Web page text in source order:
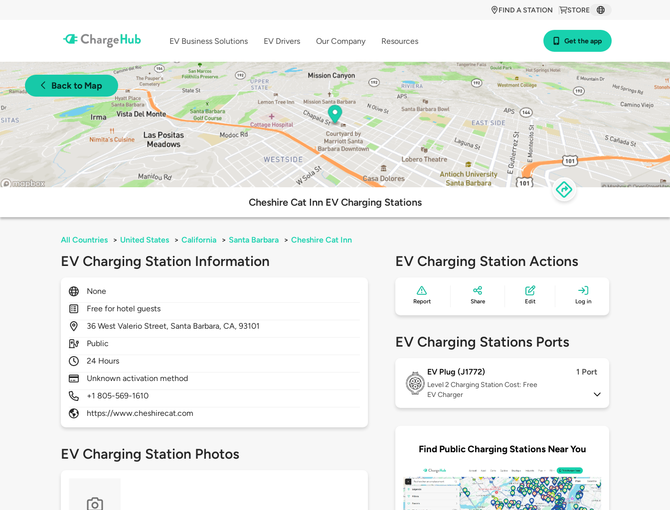
STORE
FIND A STATION
EV Business Solutions EV Drivers Our Company Resources Get the app
Back to Map
Cheshire Cat Inn EV Charging Stations
All Countries > United States > California > Santa Barbara > Cheshire Cat Inn
EV Charging Station Information
None
Free for hotel guests
36West Valerio Street, Santa Barbara,CA,93101
Public
24 Hours
Unknown activation method
+1 805-569-1610
https://www.cheshirecat.com
EV Charging Station Photos
EV Charging Station Actions
Report Share Edit Log in
EV Charging Stations Ports
EV Plug (J1772) 1 Port
Level 2 Charging Station Cost: Free
EV Charger
Find Public Charging Stations Near You